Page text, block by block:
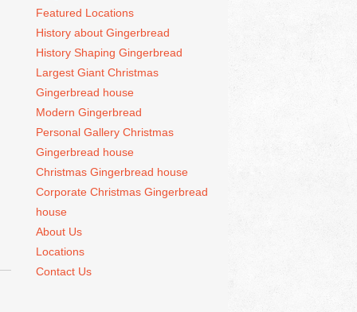
Featured Locations
History about Gingerbread
History Shaping Gingerbread
Largest Giant Christmas
Gingerbread house
Modern Gingerbread
Personal Gallery Christmas
Gingerbread house
Christmas Gingerbread house
Corporate Christmas Gingerbread
house
About Us
Locations
Contact Us